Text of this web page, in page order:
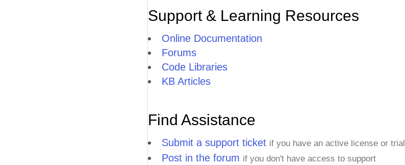
Support & Learning Resources
Online Documentation
Forums
Code Libraries
KB Articles
Find Assistance
Submit a support ticket if you have an active license or trial
Post in the forum if you don't have access to support